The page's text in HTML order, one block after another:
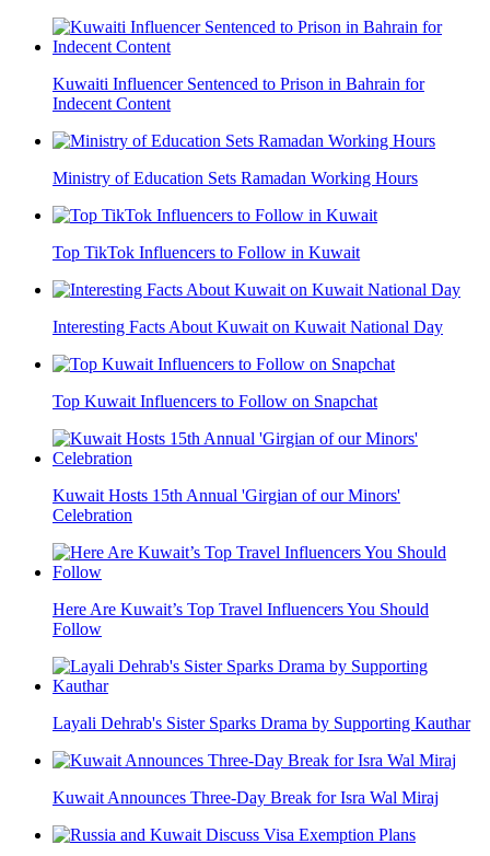
Kuwaiti Influencer Sentenced to Prison in Bahrain for
Indecent Content
Ministry of Education Sets Ramadan Working Hours
Top TikTok Influencers to Follow in Kuwait
Interesting Facts About Kuwait on Kuwait National Day
Top Kuwait Influencers to Follow on Snapchat
Kuwait Hosts 15th Annual 'Girgian of our Minors'
Celebration
Here Are Kuwait’s Top Travel Influencers You Should
Follow
Layali Dehrab's Sister Sparks Drama by Supporting Kauthar
Kuwait Announces Three-Day Break for Isra Wal Miraj